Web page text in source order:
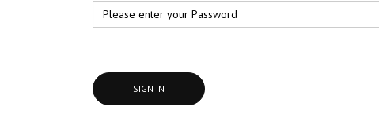
SIGN IN